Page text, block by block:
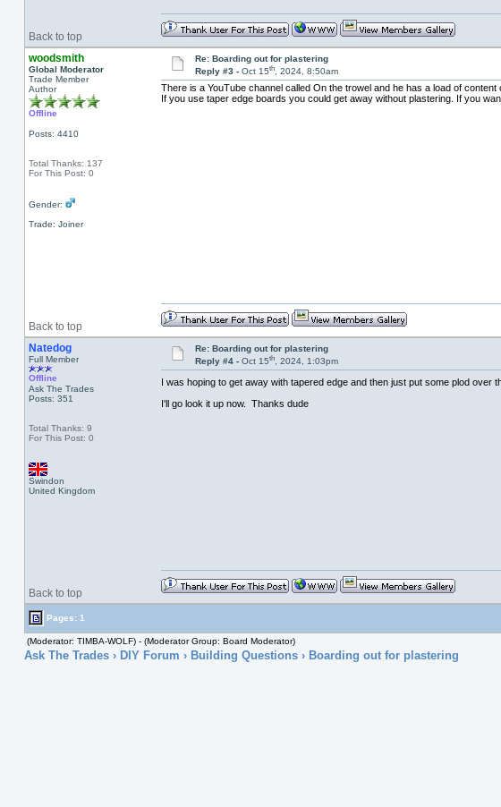
Back to top
woodsmith
Global Moderator
Trade Member
Author
Offline
Posts: 4410
Total Thanks: 137
For This Post: 0
Gender:
Trade: Joiner
Re: Boarding out for plastering
Reply #3 - Oct 15th, 2024, 8:50am
There is a YouTube channel called On the trowel and he has a load of
If you use taper edge boards you could get away without plastering. If you
Back to top
Natedog
Full Member
Offline
Ask The Trades
Posts: 351
Total Thanks: 9
For This Post: 0
Swindon
United Kingdom
Re: Boarding out for plastering
Reply #4 - Oct 15th, 2024, 1:03pm
I was hoping to get away with tapered edge and then just put some plod over
I'll go look it up now. Thanks dude
Back to top
Pages: 1
(Moderator: TIMBA-WOLF) - (Moderator Group: Board Moderator)
Ask The Trades› DIY Forum › Building Questions› Boarding out for plastering